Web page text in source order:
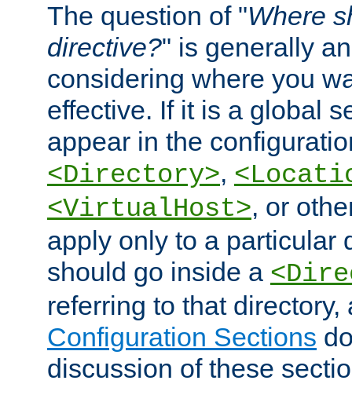
The question of "Where
directive?" is generally
considering where you
effective. If it is a global
appear in the
<Directory>,
<VirtualHost>, or
apply only to a particular
should go inside a
referring to that
Configuration Sections
discussion of these